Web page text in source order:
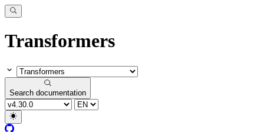
Transformers
Search documentation